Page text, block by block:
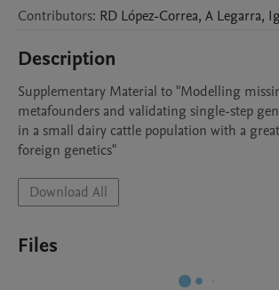
Contributors: RD López-Correa, A Legarra,
Description
Supplementary Material to "Modelling
metafounders and validating single-step
in a small dairy cattle population with a
foreign genetics"
Download All
Files